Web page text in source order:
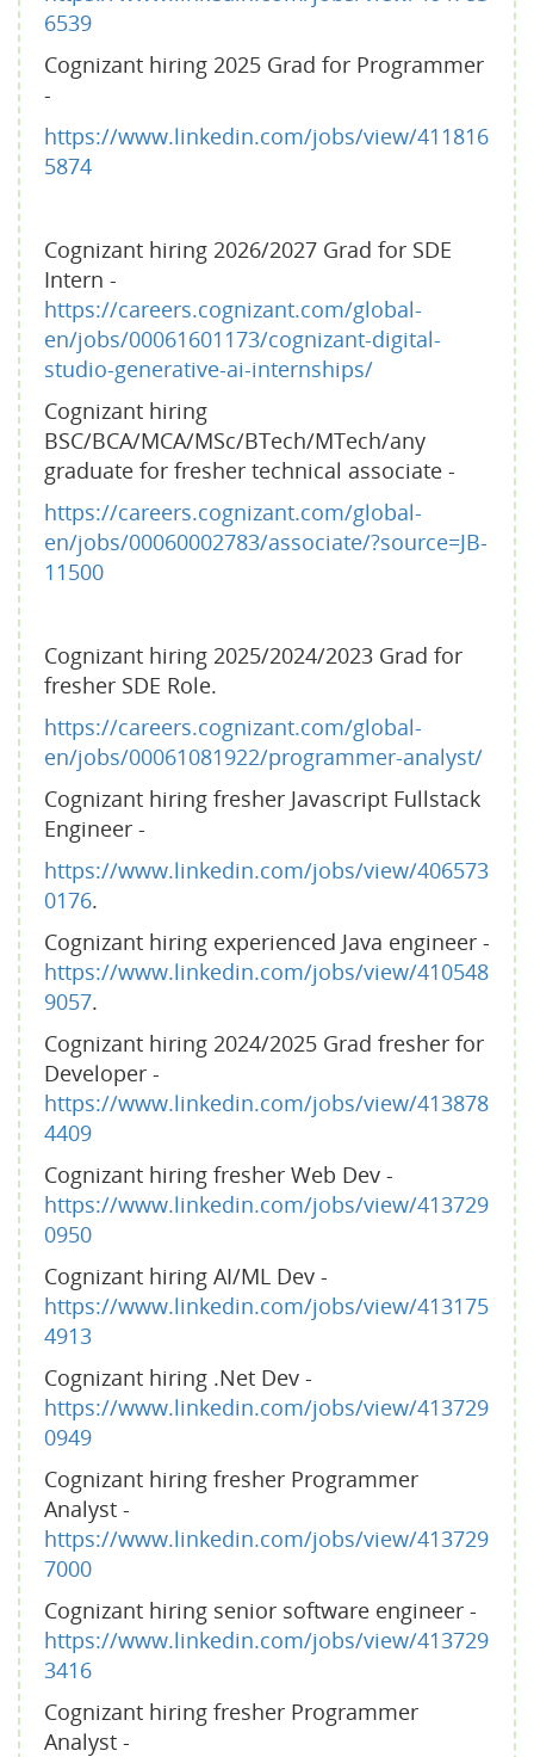
6539
Cognizant hiring 2025 Grad for Programmer
-
https://www.linkedin.com/jobs/view/411816
5874
Cognizant hiring 2026/2027 Grad for SDE
Intern -
https://careers.cognizant.com/global-
en/jobs/00061601173/cognizant-digital-
studio-generative-ai-internships/
Cognizant hiring
BSC/BCA/MCA/MSc/BTech/MTech/any
graduate for fresher technical associate -
https://careers.cognizant.com/global-
en/jobs/00060002783/associate/?source=JB-
11500
Cognizant hiring 2025/2024/2023 Grad for
fresher SDE Role.
https://careers.cognizant.com/global-
en/jobs/00061081922/programmer-analyst/
Cognizant hiring fresher Javascript Fullstack
Engineer -
https://www.linkedin.com/jobs/view/406573
0176.
Cognizant hiring experienced Java engineer -
https://www.linkedin.com/jobs/view/410548
9057.
Cognizant hiring 2024/2025 Grad fresher for
Developer -
https://www.linkedin.com/jobs/view/413878
4409
Cognizant hiring fresher Web Dev -
https://www.linkedin.com/jobs/view/413729
0950
Cognizant hiring AI/ML Dev -
https://www.linkedin.com/jobs/view/413175
4913
Cognizant hiring .Net Dev -
https://www.linkedin.com/jobs/view/413729
0949
Cognizant hiring fresher Programmer
Analyst -
https://www.linkedin.com/jobs/view/413729
7000
Cognizant hiring senior software engineer -
https://www.linkedin.com/jobs/view/413729
3416
Cognizant hiring fresher Programmer
Analyst -